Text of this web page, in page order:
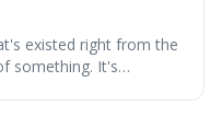
existed right from the
something. It's